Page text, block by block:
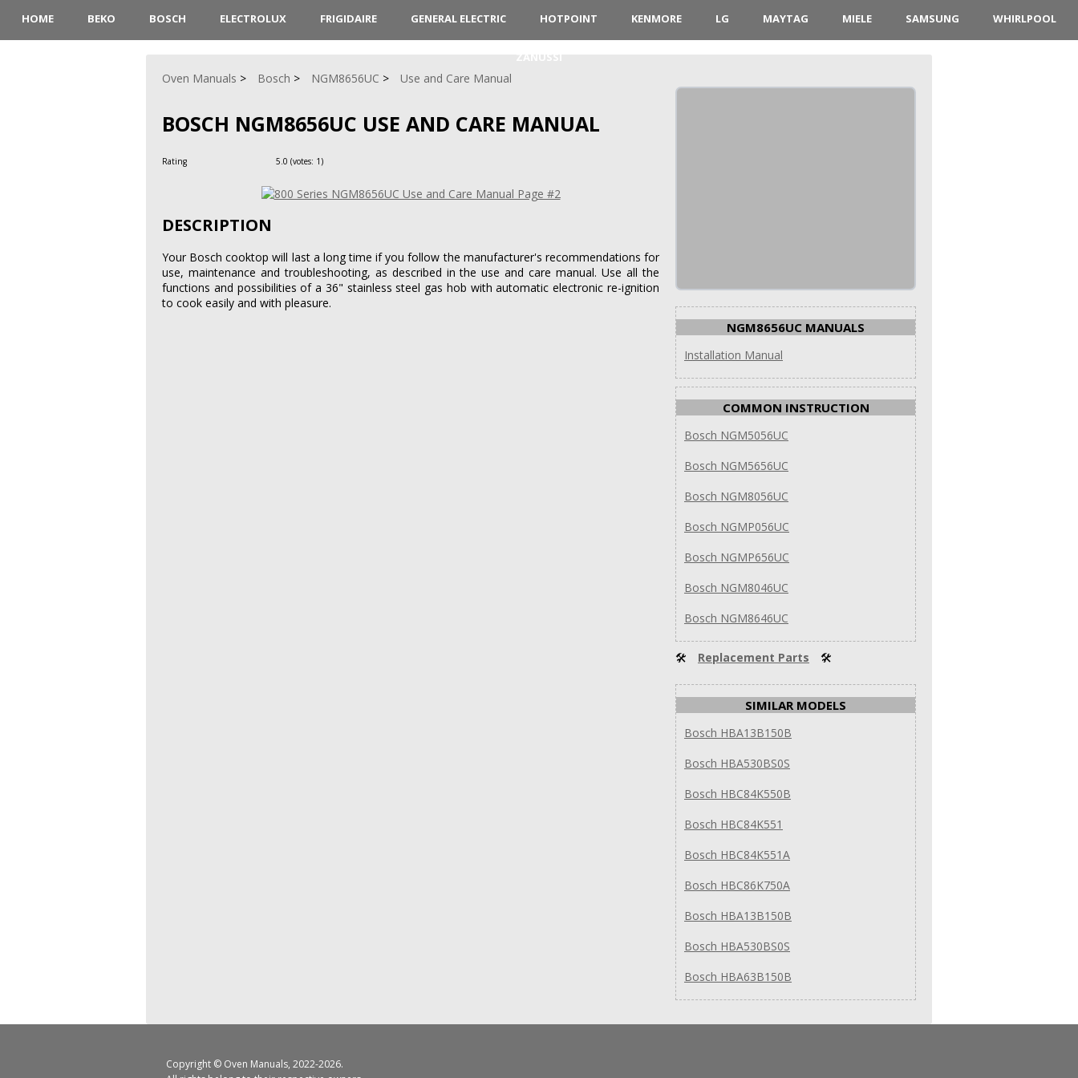
HOME BEKO BOSCH ELECTROLUX FRIGIDAIRE GENERAL ELECTRIC HOTPOINT KENMORE LG MAYTAG MIELE SAMSUNG WHIRLPOOL
Oven Manuals Bosch NGM8656UC Use and Care Manual
BOSCH NGM8656UC USE AND CARE MANUAL
Rating 5.0 (votes: 1)
DESCRIPTION
Your Bosch cooktop will last a long time if you follow the manufacturer's recommendations for
use, maintenance and troubleshooting, as described in the use and care manual. Use all the
functions and possibilities of a 36" stainless steel gas hob with automatic electronic re-ignition
to cook easily and with pleasure.
NGM8656UC MANUALS
Installation Manual
COMMON INSTRUCTION
Bosch NGM5056UC
Bosch NGM5656UC
Bosch NGM8056UC
Bosch NGMP056UC
Bosch NGMP656UC
Bosch NGM8046UC
Bosch NGM8646UC
🛠 Replacement Parts 🛠
SIMILAR MODELS
Bosch HBA13B150B
Bosch HBA530BS0S
Bosch HBC84K550B
Bosch HBC84K551
Bosch HBC84K551A
Bosch HBC86K750A
Bosch HBA13B150B
Bosch HBA530BS0S
Bosch HBA63B150B
Copyright © Oven Manuals, 2022-2026.